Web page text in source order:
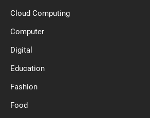
Cloud Computing
Computer
Digital
Education
Fashion
Food